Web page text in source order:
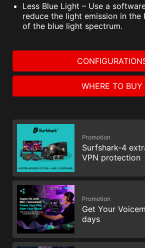
Less Blue Light – Use a
reduce the light emission in
of the blue light spectrum.
WHERE TO BUY
Promotion
Surfshark-4
VPN protection
Promotion
Get Your
days